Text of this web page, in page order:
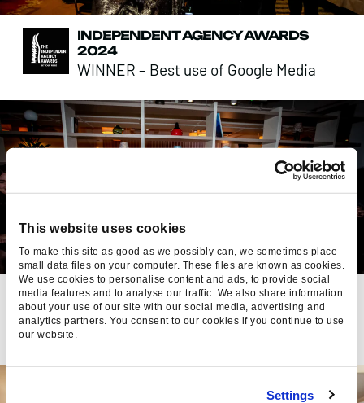
This website uses cookies
To make this site as good as we possibly can, we sometimes place
small data files on your computer. These files are known as cookies.
We use cookies to personalise content and ads, to provide social
media features and to analyse our traffic. We also share information
about your use of our site with our social media, advertising and
analytics partners. You consent to our cookies if you continue to use
our website.
Settings
INDEPENDENT AGENCY AWARDS
2024
WINNER – Best use of Google Media
GREAT PLACE TO WORK 2024
RANKED – UK’s Best Workplaces for
Wellbeing (Medium)